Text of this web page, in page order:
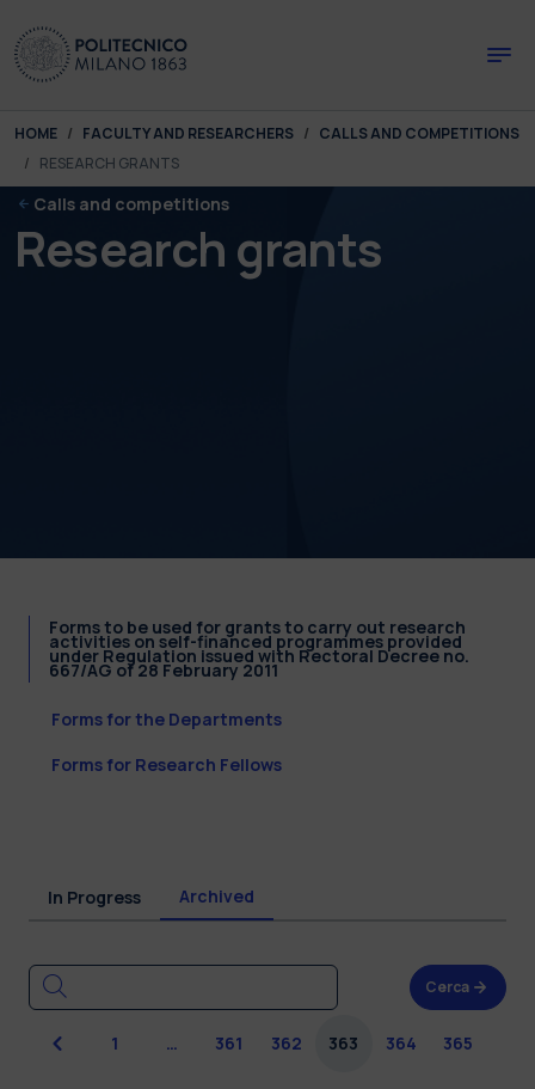
You are here:
HOME FACULTY AND RESEARCHERS
CALLS AND COMPETITIONS
RESEARCH GRANTS
Calls and competitions
Research grants
Forms to be used for grants to carry out research
activities on self-financed programmes provided
under Regulation issued with Rectoral Decree no.
667/AG of 28 February 2011
Forms for the Departments
Forms for Research Fellows
In Progress Archived
Cerca
Previous
1 … 361 362 363 364 365